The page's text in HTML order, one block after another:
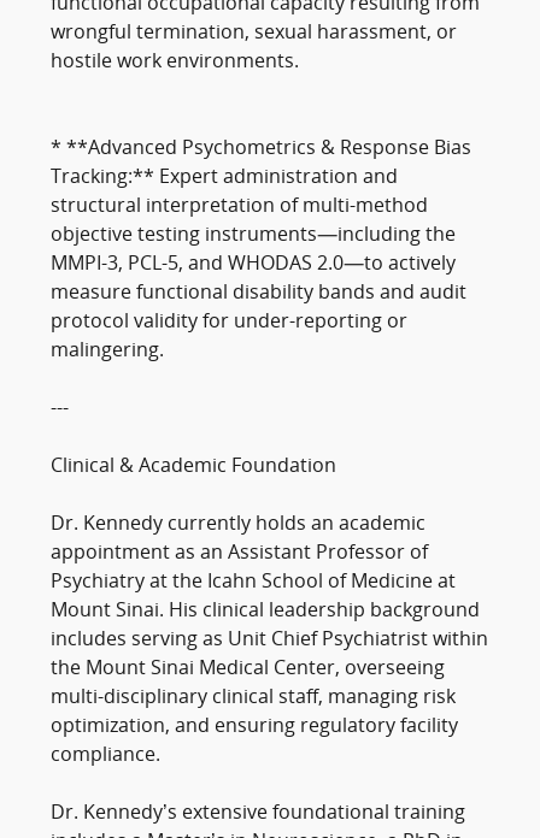
functional occupational capacity resulting from
wrongful termination, sexual harassment, or
hostile work environments.
* **Advanced Psychometrics & Response Bias
Tracking:** Expert administration and
structural interpretation of multi-method
objective testing instruments—including the
MMPI-3, PCL-5, and WHODAS 2.0—to actively
measure functional disability bands and audit
protocol validity for under-reporting or
malingering.
---
Clinical & Academic Foundation
Dr. Kennedy currently holds an academic
appointment as an Assistant Professor of
Psychiatry at the Icahn School of Medicine at
Mount Sinai. His clinical leadership background
includes serving as Unit Chief Psychiatrist within
the Mount Sinai Medical Center, overseeing
multi-disciplinary clinical staff, managing risk
optimization, and ensuring regulatory facility
compliance.
Dr. Kennedy’s extensive foundational training